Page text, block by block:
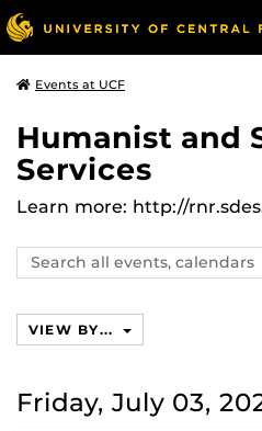
Events at UCF
Humanist and
Services
Learn more: http://
Search
events,
VIEW BY...
Friday, July 03,